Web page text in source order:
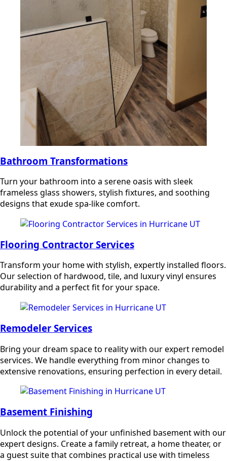
Bathroom Transformations
Turn your bathroom into a serene oasis with sleek
frameless glass showers, stylish fixtures, and soothing
designs that exude spa-like comfort.
Flooring Contractor Services
Transform your home with stylish, expertly installed floors.
Our selection of hardwood, tile, and luxury vinyl ensures
durability and a perfect fit for your space.
Remodeler Services
Bring your dream space to reality with our expert remodel
services. We handle everything from minor changes to
extensive renovations, ensuring perfection in every detail.
Basement Finishing
Unlock the potential of your unfinished basement with our
expert designs. Create a family retreat, a home theater, or
a guest suite that combines practical use with timeless